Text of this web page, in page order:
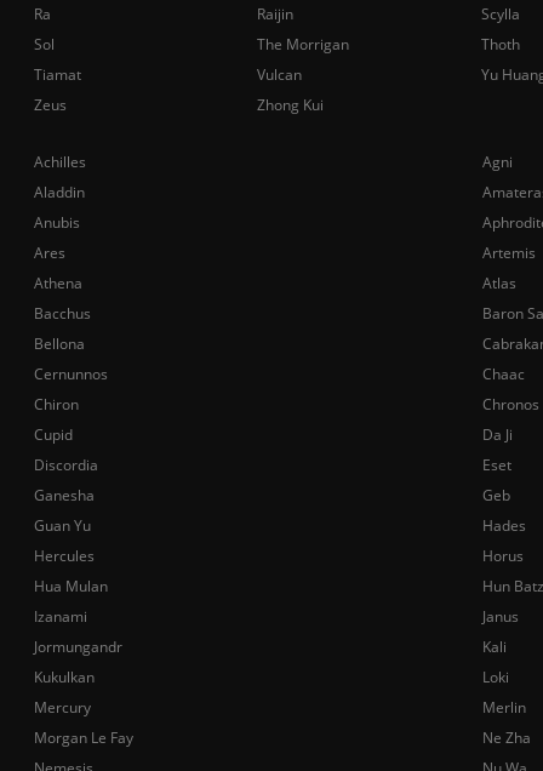
Achilles
Agni
Aladdin
Anubis
Ares
Artemis
Athena
Atlas
Bacchus
Baron
Bellona
Cernunnos
Chaac
Chiron
Chronos
Cupid
Da Ji
Discordia
Eset
Ganesha
Geb
Guan Yu
Hades
Hercules
Horus
Hua Mulan
Hun Batz
Izanami
Janus
Jormungandr
Kali
Kukulkan
Loki
Mercury
Merlin
Morgan Le Fay
Ne Zha
Ra
Raijin
Scylla
Sol
The Morrigan
Thoth
Tiamat
Vulcan
Yu
Zeus
Zhong Kui